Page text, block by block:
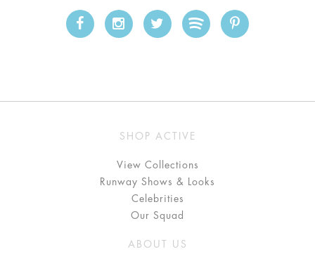
SHOP ACTIVE
View Collections
Runway Shows & Looks
Celebrities
Our Squad
ABOUT US